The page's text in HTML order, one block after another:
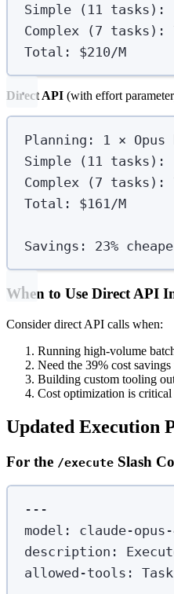
Simple (11 tasks):
Complex (7 tasks):
Total: $210/M
Direct API (with effort
Planning: 1 × Opus
Simple (11 tasks):
Complex (7 tasks):
Total: $161/M
Savings: 23%
When to Use Direct API
Consider direct API calls when:
Running high-volume
Need the 39% cost
Building custom tooling
Cost optimization is critical
Updated Execution
For the /execute Slash
---
model :
claude-opus-
description :
allowed-tools :